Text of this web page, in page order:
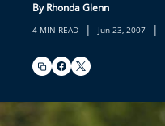
By Rhonda Glenn
4 MIN READ | Jun 23, 2007 |